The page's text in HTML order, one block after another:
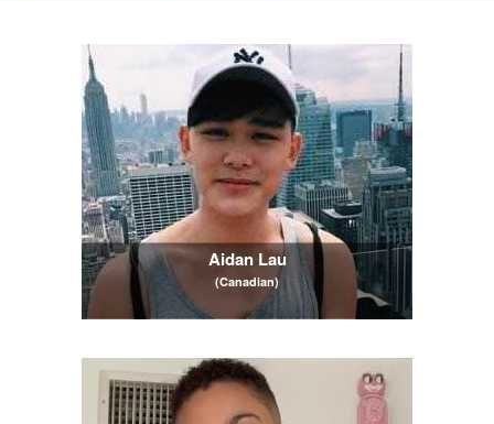
Aidan Lau
(Canadian)